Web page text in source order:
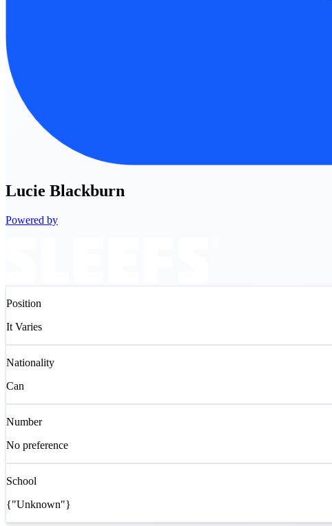
Lucie Blackburn
Powered by
Position
It Varies
Nationality
Can
Number
No preference
School
{"Unknown"}